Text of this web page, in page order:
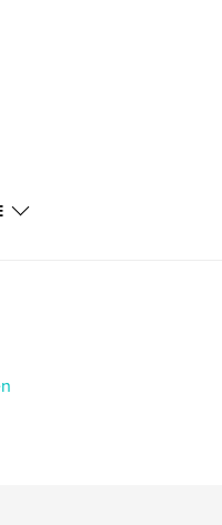
Books